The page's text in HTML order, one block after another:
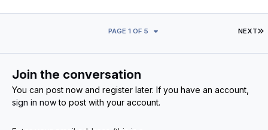
NEXT
PAGE 1 OF 5
Join the conversation
You can post now and register later. If you have an account,
sign in nowto post with your account.